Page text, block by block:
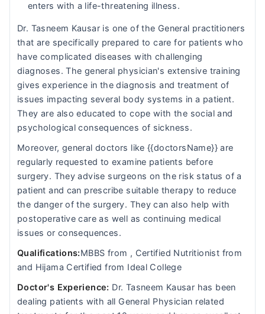
enters with a life-threatening illness.
Dr. Tasneem Kausar is one of the General practitioners
that are specifically prepared to care for patients who
have complicated diseases with challenging
diagnoses. The general physician's extensive training
gives experience in the diagnosis and treatment of
issues impacting several body systems in a patient.
They are also educated to cope with the social and
psychological consequences of sickness.
Moreover, general doctors like {{doctorsName}} are
regularly requested to examine patients before
surgery. They advise surgeons on the risk status of a
patient and can prescribe suitable therapy to reduce
the danger of the surgery. They can also help with
postoperative care as well as continuing medical
issues or consequences.
Qualifications:MBBS from , Certified Nutritionist from
and Hijama Certified from Ideal College
Doctor's Experience: Dr. Tasneem Kausar has been
dealing patients with all General Physician related